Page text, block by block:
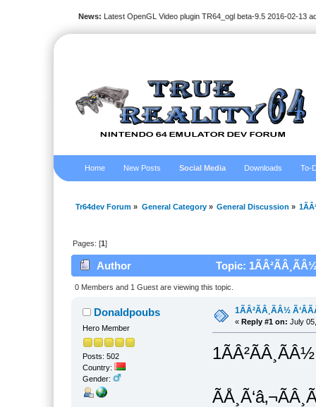
News: Latest OpenGL Video plugin TR64_ogl beta-9.5 2016-02-13
Home New Posts Social Media Downloads To-
Tr64dev Forum » General Category» General Discussion »
Pages: [1]
Author Topic:
0 Members and 1 Guest are viewing this topic.
Donaldpoubs
Hero Member
Posts: 502
Country:
Gender:
1ÃÂ²ÃÂ¸ÃÂ½
« Reply #1 on: July